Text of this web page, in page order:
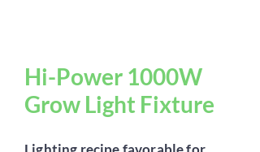
Hi-Power 1000W
Grow Light Fixture